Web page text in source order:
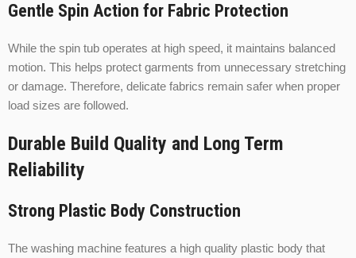
Gentle Spin Action for Fabric Protection
While the spin tub operates at high speed, it maintains balanced
motion. This helps protect garments from unnecessary stretching
or damage. Therefore, delicate fabrics remain safer when proper
load sizes are followed.
Durable Build Quality and Long Term
Reliability
Strong Plastic Body Construction
The washing machine features a high quality plastic body that